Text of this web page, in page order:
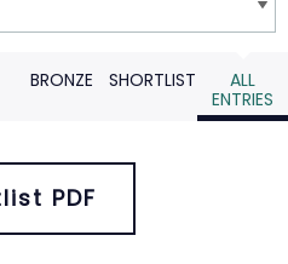
BRONZE SHORTLIST
ALL
ENTRIES
PDF